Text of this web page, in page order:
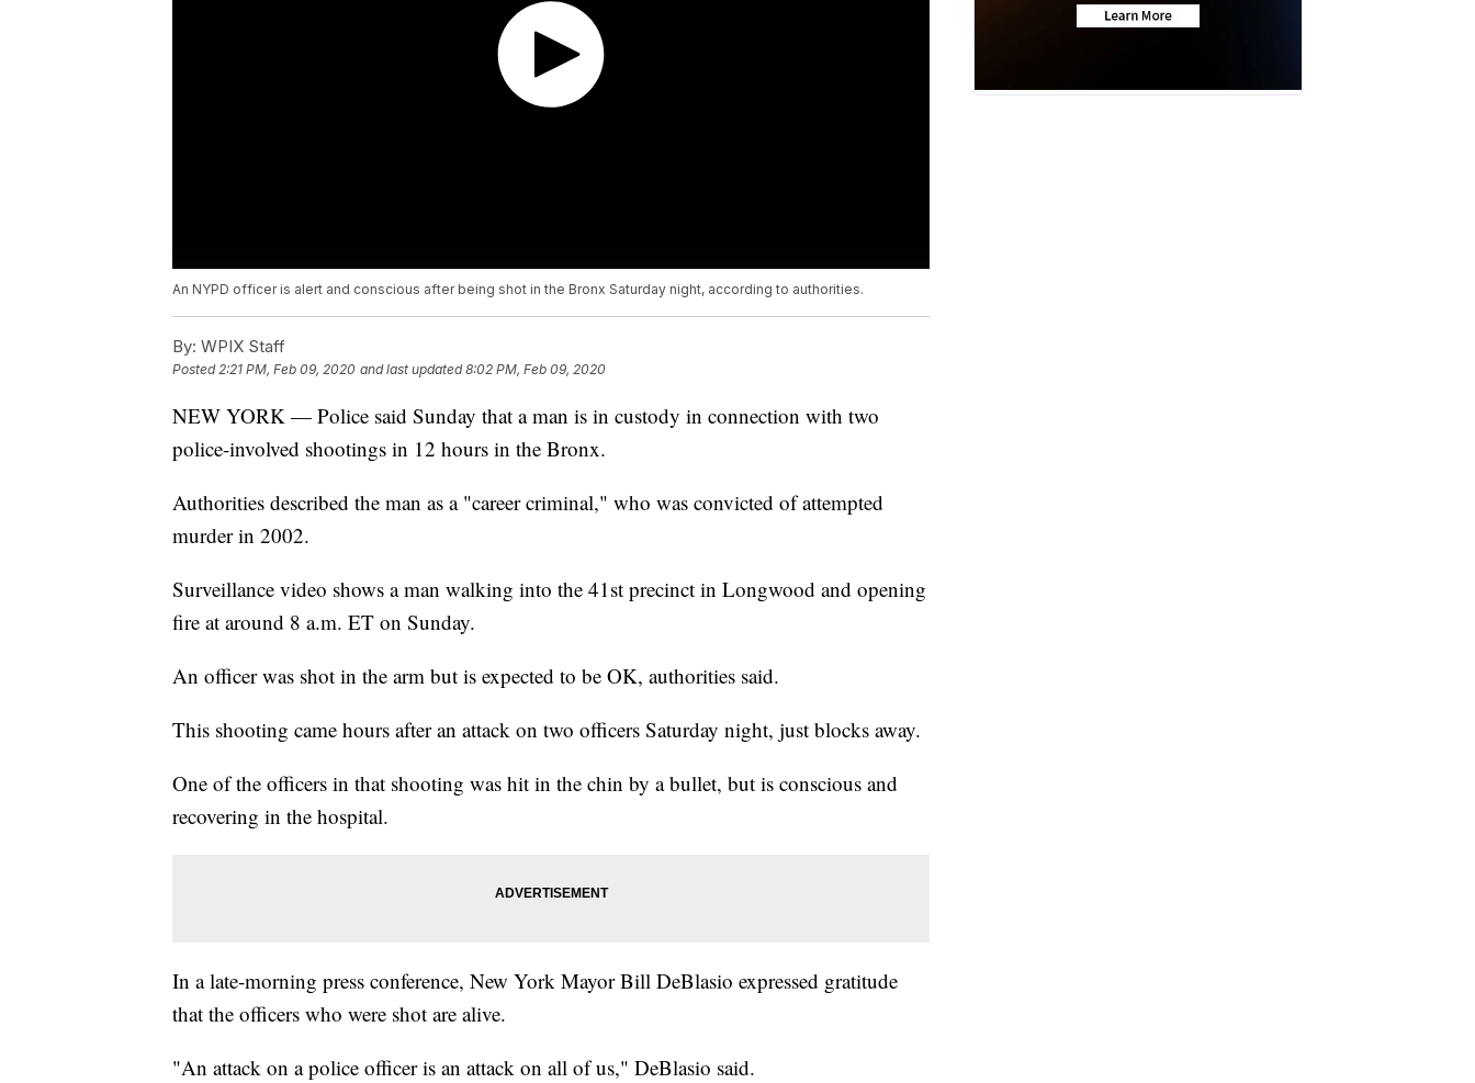
An NYPD officer is alert and conscious after being shot in the Bronx Saturday night, according to authorities.
By: WPIX Staff
Posted2:21 PM, Feb 09, 2020 and last updated 8:02 PM, Feb 09, 2020
NEW YORK — Police said Sunday that a man is in custody in connection with two
police-involved shootings in 12 hours in the Bronx.
Authorities described the man as a "career criminal," who was convicted of attempted
murder in 2002.
Surveillance video shows a man walking into the 41st precinct in Longwood and opening
fire at around 8 a.m. ET on Sunday.
An officer was shot in the arm but is expected to be OK, authorities said.
This shooting came hours after an attack on two officers Saturday night, just blocks away.
One of the officers in that shooting was hit in the chin by a bullet, but is conscious and
recovering in the hospital.
In a late-morning press conference, New York Mayor Bill DeBlasio expressed gratitude
that the officers who were shot are alive.
"An attack on a police officer is an attack on all of us," DeBlasio said.